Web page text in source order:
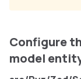
Configure
model